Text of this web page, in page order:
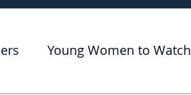
Young Women to Watch